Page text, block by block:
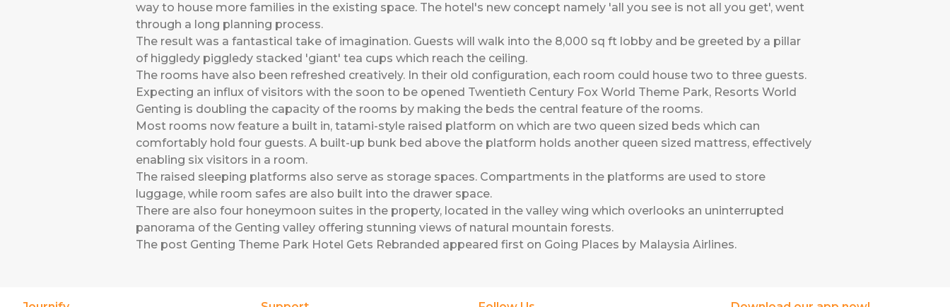
way to house more families in the existing space. The hotel's new concept namely 'all you see is not all you get', went
through a long planning process.
The result was a fantastical take of imagination. Guests will walk into the 8,000 sq ft lobby and be greeted by a pillar
of higgledy piggledy stacked 'giant' tea cups which reach the ceiling.
The rooms have also been refreshed creatively. In their old configuration, each room could house two to three guests.
Expecting an influx of visitors with the soon to be opened Twentieth Century Fox World Theme Park, Resorts World
Genting is doubling the capacity of the rooms by making the beds the central feature of the rooms.
Most rooms now feature a built in, tatami-style raised platform on which are two queen sized beds which can
comfortably hold four guests. A built-up bunk bed above the platform holds another queen sized mattress, effectively
enabling six visitors in a room.
The raised sleeping platforms also serve as storage spaces. Compartments in the platforms are used to store
luggage, while room safes are also built into the drawer space.
There are also four honeymoon suites in the property, located in the valley wing which overlooks an uninterrupted
panorama of the Genting valley offering stunning views of natural mountain forests.
The post Genting Theme Park Hotel Gets Rebranded appeared first on Going Places by Malaysia Airlines.